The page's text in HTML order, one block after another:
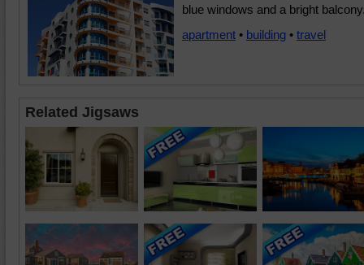
blue windows and a bright
apartment • building • travel
Related Jigsaws